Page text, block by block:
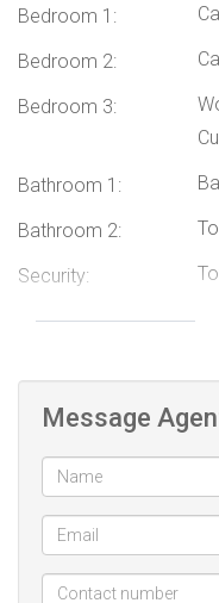
Bedroom 1:
Bedroom 2:
Bedroom 3:
Bathroom 1:
Bathroom 2:
Security:
Parking:
Transport:
Message